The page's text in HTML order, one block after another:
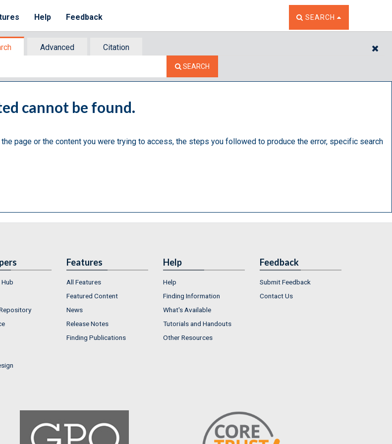
Help Feedback TOGGLE THE SEARCH
SEARCH
Advanced
Citation
SEARCH
cannot be found.
page or the content you were trying to access, the steps you followed to produce the error, specific search
Features
All Features
Featured Content
News
Release Notes
Finding Publications
Help
Help
Finding Information
What's Available
Tutorials and Handouts
Other Resources
Feedback
Submit Feedback
Contact Us